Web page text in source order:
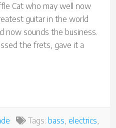
Cat who may well now
guitar in the world
now sounds the business.
the frets, gave it a
Tags: bass electrics